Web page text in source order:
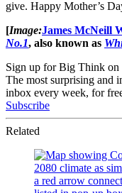
give. Happy Mother’s
[Image:James McNeill
No.1, also known as
Sign up for Big Think on
The most surprising and
inbox every week, for
Subscribe
Related